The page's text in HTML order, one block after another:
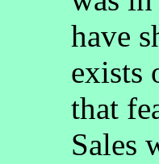
have
exists
that
Sales